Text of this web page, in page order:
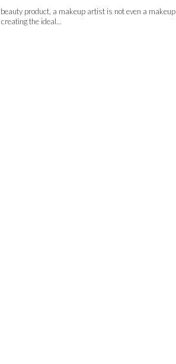
product, a makeup artist is not even a makeup
the ideal...